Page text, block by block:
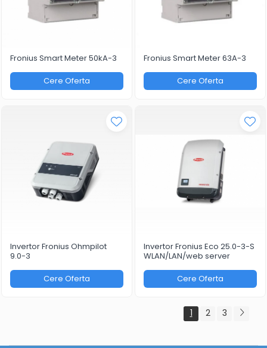
Fronius Smart Meter 50kA-3
Cere Oferta
Fronius Smart Meter 63A-3
Cere Oferta
Invertor Fronius Ohmpilot
9.0-3
Cere Oferta
Invertor Fronius Eco 25.0-3-S
WLAN/LAN/web server
Cere Oferta
1 2 3